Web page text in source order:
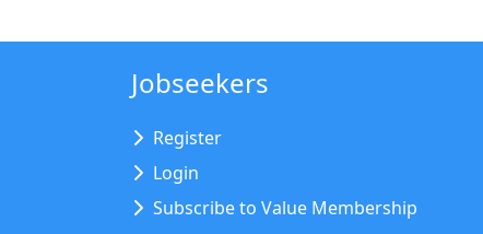
Jobseekers
Register
Login
Subscribe to Value Membership